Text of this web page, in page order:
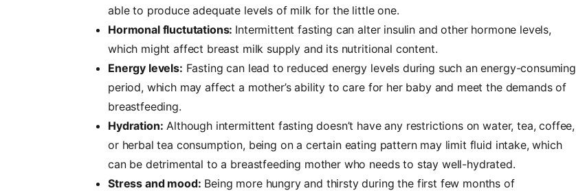
able to produce adequate levels of milk for the little one.
Hormonal fluctutations: Intermittent fasting can alter insulin and other hormone levels,
which might affect breast milk supply and its nutritional content.
Energy levels: Fasting can lead to reduced energy levels during such an energy-consuming
period, which may affect a mother’s ability to care for her baby and meet the demands of
breastfeeding.
Hydration: Although intermittent fasting doesn’t have any restrictions onwater, tea, coffee,
or herbal tea consumption, being on a certain eating pattern may limit fluid intake, which
can be detrimental to a breastfeeding mother who needs to stay well-hydrated.
Stress and mood: Being more hungry and thirsty during the first few months of